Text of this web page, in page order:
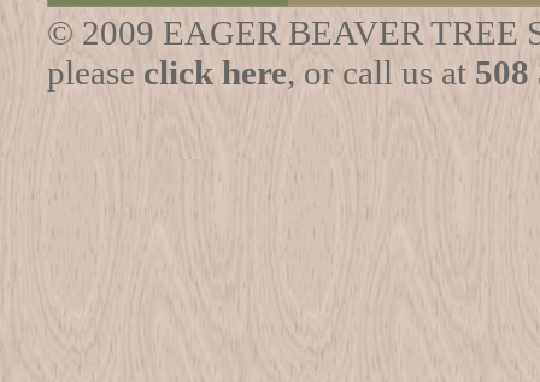
© 2009 EAGER BEAVER TREE
please click here, or call us at 508